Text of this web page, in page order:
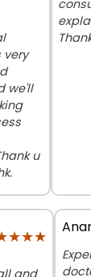
very
we'll
u
and